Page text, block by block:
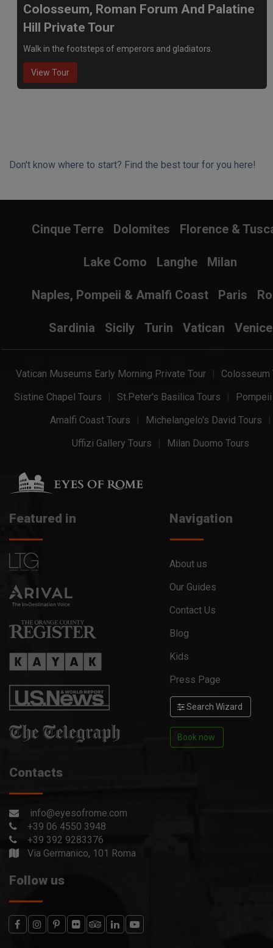
Colosseum, Roman Forum And Palatine
Hill Private Tour
Walk in the footsteps of emperors and gladiators.
View Tour
Don't know where to start? Find the best tour for you here!
Cinque Terre Dolomites Florence &
Lake Como Langhe Milan
Naples, Pompeii & Amalfi Coast Paris
Sardinia Sicily Turin Vatican Venice
Vatican Museums Early Morning Private Tour
Colosseum
Sistine Chapel Tours
St.Peter's Basilica Tours
Amalfi Coast Tours
Michelangelo's David Tours
Uffizi Gallery Tours
Milan Duomo Tours
Featured in Navigation
About us
Our Guides
Contact Us
Blog
Kids
Press Page
Search Wizard
Book now
Contacts
info@eyesofrome.com
+39 06 4550 3948
+39 392 9283376
Via Germanico, 101 Roma
Follow us